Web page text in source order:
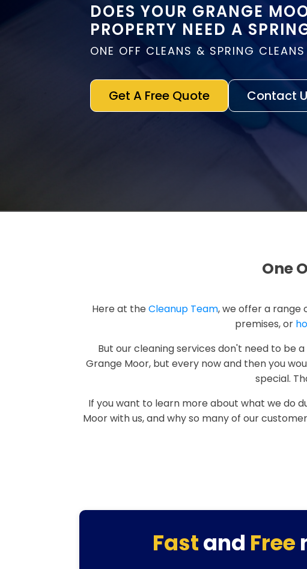
DOES YOUR GRANGE
PROPERTY NEED A
ONE OFF CLEANS & SPRING
Get A Free Quote Contact
One
Here at the Cleanup Team, we offer a range
premises, or
But our cleaning services don't need to be
Grange Moor, but every now and then you
special.
If you want to learn more about what we do
Moor with us, and why so many of our
Fastand Free